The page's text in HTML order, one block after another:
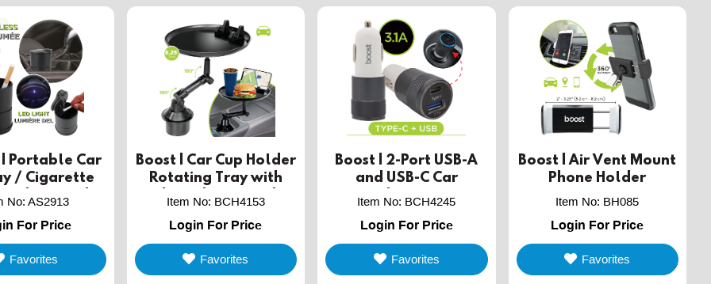
| Portable Car
/ Cigarette
LED Light
No: AS2913
For Price
Favorites
Boost | Car Cup Holder
Rotating Tray with
Mobile Phone Holder
Item No: BCH4153
Login For Price
Favorites
Boost | 2-Port USB-A
and USB-C Car
Charger
Item No: BCH4245
Login For Price
Favorites
Boost | Air Vent Mount
Phone Holder
Item No: BH085
Login For Price
Favorites